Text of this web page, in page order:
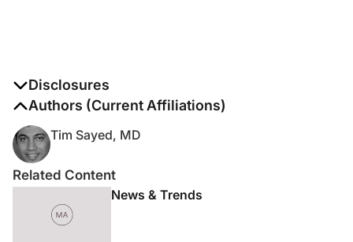
Disclosures
The authors report no disclosures
Authors (Current Affiliations)
Tim Sayed, MD
Related Content
News & Trends